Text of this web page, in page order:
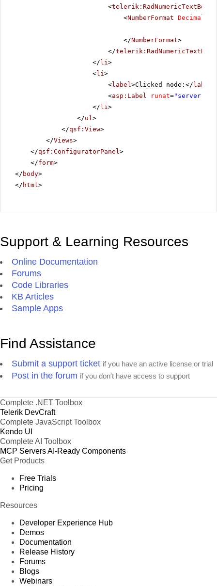
<telerik:RadNumericTextBox
<NumberFormat
</NumberFormat>
</telerik:RadNumericTextBox
</ li>
<li>
<label>Clicked node:</ label
<asp:Label runat="server"
</ li>
</ul>
</qsf:View>
</Views>
</qsf:ConfiguratorPanel>
</form>
</ body>
</ html>
Support & Learning Resources
Online Documentation
Forums
Code Libraries
KB Articles
Sample Apps
Find Assistance
Submit a support ticket if you have an active license or trial
Post in the forum if you don't have access to support
Complete .NET Toolbox
Telerik DevCraft
Complete JavaScript Toolbox
Kendo UI
Complete AI Toolbox
MCP ServersAI-Ready Components
Get Products
Free Trials
Pricing
Resources
Developer Experience Hub
Demos
Documentation
Release History
Forums
Blogs
Webinars